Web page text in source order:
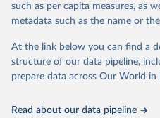
Renewable hydropower
Pumped storage (note
Marine energy
Solar energy
such as per capita measures, as
metadata such as the name or
At the link below you can find a
structure of our data pipeline,
prepare data across Our World in
Read about our data pipeline